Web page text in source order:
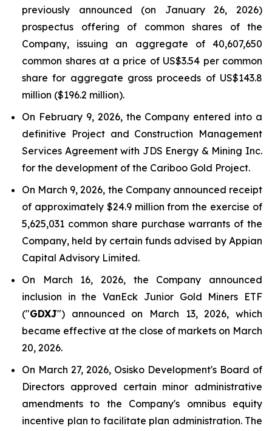
previously announced (on January 26, 2026)
prospectus offering of common shares of the
Company, issuing an aggregate of 40,607,650
common shares at a price of US$3.54 per common
share for aggregate gross proceeds of US$143.8
million ($196.2 million).
On February 9, 2026, the Company entered into a
definitive Project and Construction Management
Services Agreement with JDS Energy & Mining Inc.
for the development of the Cariboo Gold Project.
On March 9, 2026, the Company announced receipt
of approximately $24.9 million from the exercise of
5,625,031 common share purchase warrants of the
Company, held by certain funds advised by Appian
Capital Advisory Limited.
On March 16, 2026, the Company announced
inclusion in the VanEck Junior Gold Miners ETF
("GDXJ") announced on March 13, 2026, which
became effective at the close of markets on March
20, 2026.
On March 27, 2026, Osisko Development's Board of
Directors approved certain minor administrative
amendments to the Company's omnibus equity
incentive plan to facilitate plan administration. The